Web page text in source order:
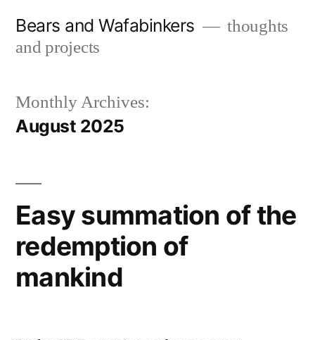
Bears and Wafabinkers
thoughts
and projects
Monthly Archives:
August 2025
Easy summation of the
redemption of
mankind